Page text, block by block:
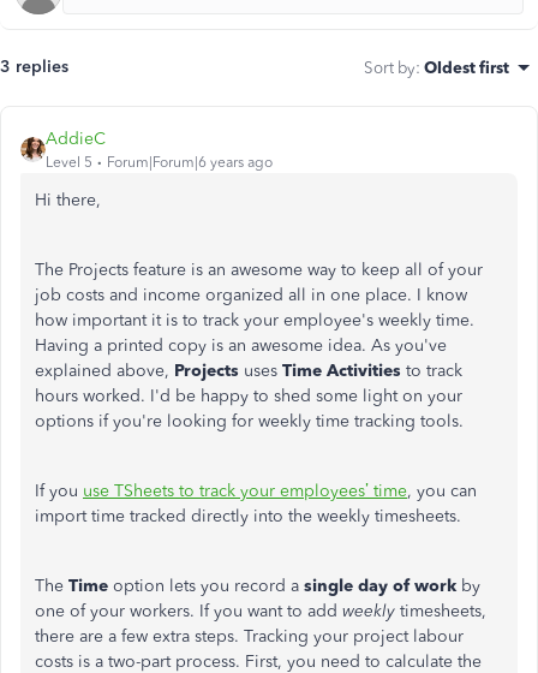
3 replies Sort by: Oldest first
AddieC
Level 5 Forum|Forum|6 years ago
Hi there,
The Projects feature is an awesome way to keep all of your
job costs and income organized all in one place. I know
how important it is to track your employee's weekly time.
Having a printed copy is an awesome idea. As you've
explained above, Projects uses Time Activities to track
hours worked. I'd be happy to shed some light on your
options if you're looking for weekly time tracking tools.
If you use TSheets to track your employees’ time, you can
import time tracked directly into the weekly timesheets.
The Time option lets you record a single day of work by
one of your workers. If you want to add weekly timesheets,
there are a few extra steps. Tracking your project labour
costs is a two-part process. First, you need to calculate the